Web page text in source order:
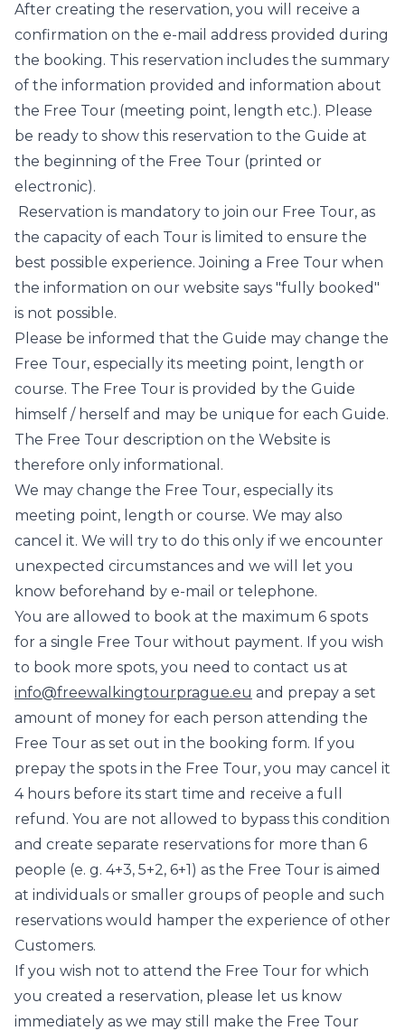
After creating the reservation, you will receive a
confirmation on the e-mail address provided during
the booking. This reservation includes the summary
of the information provided and information about
the Free Tour (meeting point, length etc.). Please
be ready to show this reservation to the Guide at
the beginning of the Free Tour (printed or
electronic).
Reservation is mandatory to join our Free Tour, as
the capacity of each Tour is limited to ensure the
best possible experience. Joining a Free Tour when
the information on our website says "fully booked"
is not possible.
Please be informed that the Guide may change the
Free Tour, especially its meeting point, length or
course. The Free Tour is provided by the Guide
himself / herself and may be unique for each Guide.
The Free Tour description on the Website is
therefore only informational.
We may change the Free Tour, especially its
meeting point, length or course. We may also
cancel it. We will try to do this only if we encounter
unexpected circumstances and we will let you
know beforehand by e-mail or telephone.
You are allowed to book at the maximum 6 spots
for a single Free Tour without payment. If you wish
to book more spots, you need to contact us at
info@freewalkingtourprague.eu and prepay a set
amount of money for each person attending the
Free Tour as set out in the booking form. If you
prepay the spots in the Free Tour, you may cancel it
4 hours before its start time and receive a full
refund. You are not allowed to bypass this condition
and create separate reservations for more than 6
people (e. g. 4+3, 5+2, 6+1) as the Free Tour is aimed
at individuals or smaller groups of people and such
reservations would hamper the experience of other
Customers.
If you wish not to attend the Free Tour for which
you created a reservation, please let us know
immediately as we may still make the Free Tour